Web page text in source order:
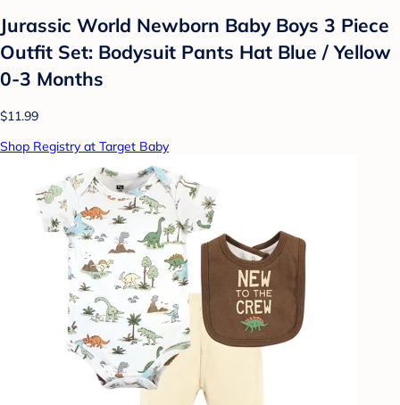
Jurassic World Newborn Baby Boys 3 Piece
Outfit Set: Bodysuit Pants Hat Blue / Yellow
0-3 Months
$11.99
Shop Registry at Target Baby